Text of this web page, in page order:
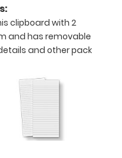
clipboard with 2
and has removable
and other pack